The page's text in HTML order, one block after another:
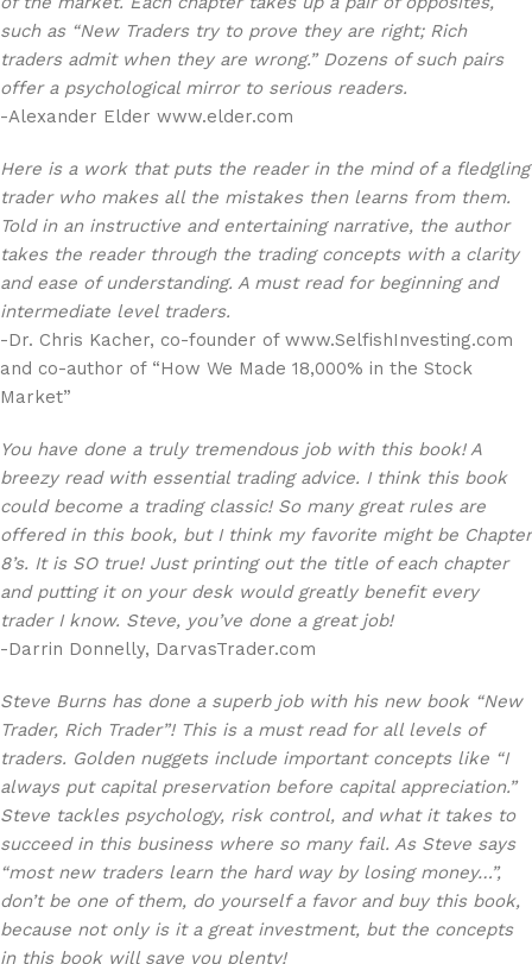
such as “New Traders try to prove they are right; Rich
traders admit when they are wrong.” Dozens of such pairs
offer a psychological mirror to serious readers.
-Alexander Elder www.elder.com
Here is a work that puts the reader in the mind of a fledgling
trader who makes all the mistakes then learns from them.
Told in an instructive and entertaining narrative, the author
takes the reader through the trading concepts with a clarity
and ease of understanding. A must read for beginning and
intermediate level traders.
-Dr. Chris Kacher, co-founder of www.SelfishInvesting.com
and co-author of “How We Made 18,000% in the Stock
Market”
You have done a truly tremendous job with this book! A
breezy read with essential trading advice. I think this book
could become a trading classic! So many great rules are
offered in this book, but I think my favorite might be Chapter
8’s. It is SO true! Just printing out the title of each chapter
and putting it on your desk would greatly benefit every
trader I know. Steve, you’ve done a great job!
-Darrin Donnelly, DarvasTrader.com
Steve Burns has done a superb job with his new book “New
Trader, Rich Trader”! This is a must read for all levels of
traders. Golden nuggets include important concepts like “I
always put capital preservation before capital appreciation.”
Steve tackles psychology, risk control, and what it takes to
succeed in this business where so many fail. As Steve says
“most new traders learn the hard way by losing money…”,
don’t be one of them, do yourself a favor and buy this book,
because not only is it a great investment, but the concepts
in this book will save you plenty!